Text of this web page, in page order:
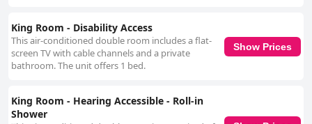
King Room - Disability Access
This air-conditioned double room includes a flat-
screen TV with cable channels and a private
bathroom. The unit offers 1 bed.
Show Prices
King Room - Hearing Accessible - Roll-in
Shower